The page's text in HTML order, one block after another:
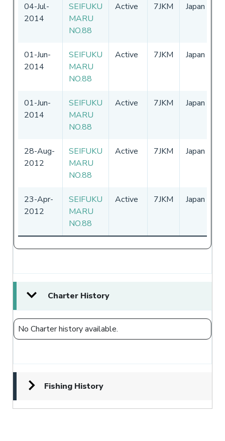
04-Jul-
2014
SEIFUKU
MARU
NO.88
Active 7JKM Japan
01-Jun-
2014
SEIFUKU
MARU
NO.88
Active 7JKM Japan
01-Jun-
2014
SEIFUKU
MARU
NO.88
Active 7JKM Japan
28-Aug-
2012
SEIFUKU
MARU
NO.88
Active 7JKM Japan
23-Apr-
2012
SEIFUKU
MARU
NO.88
Active 7JKM Japan
Charter History
No Charter history available.
Fishing History